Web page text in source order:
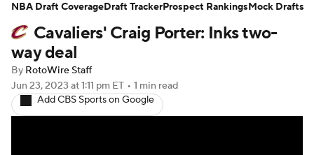
Player News Player Search
Injury Report
Cavaliers' Craig Porter: Inks two-
way deal
By RotoWire Staff
Jun 23, 2023 at 1:11 pm ET • 1 min read
Add CBS Sports on Google
NBA Draft CoverageDraft TrackerProspect RankingsMock Drafts